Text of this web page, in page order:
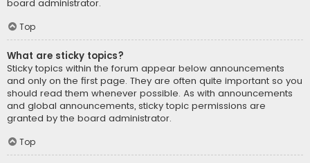
board administrator.
Top
What are sticky topics?
Sticky topics within the forum appear below announcements
and only on the first page. They are often quite important so you
should read them whenever possible. As with announcements
and global announcements, sticky topic permissions are
granted by the board administrator.
Top